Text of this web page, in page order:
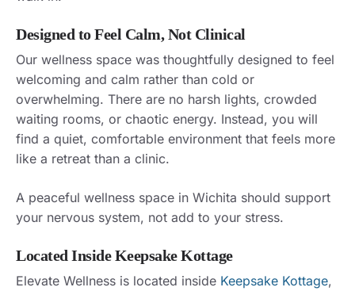
Designed to Feel Calm, Not Clinical
Our wellness space was thoughtfully designed to feel
welcoming and calm rather than cold or
overwhelming. There are no harsh lights, crowded
waiting rooms, or chaotic energy. Instead, you will
find a quiet, comfortable environment that feels more
like a retreat than a clinic.
A peaceful wellness space in Wichita should support
your nervous system, not add to your stress.
Located Inside Keepsake Kottage
Elevate Wellness is located inside Keepsake Kottage,